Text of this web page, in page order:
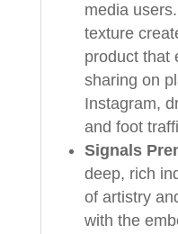
media
texture
product that
sharing on
Instagram,
and foot
Signals
deep, rich
of artistry
with the